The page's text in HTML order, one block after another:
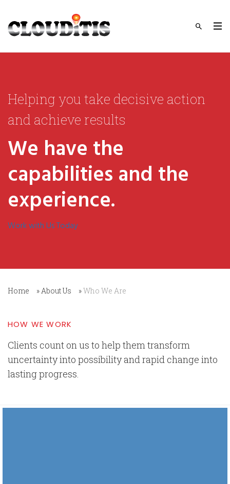
Helping you take decisive action
and achieve results
We have the
capabilities and the
experience.
Work with Us Today
Home »About Us »Who We Are
HOW WE WORK
Clients count on us to help them transform
uncertainty into possibility and rapid change into
lasting progress.